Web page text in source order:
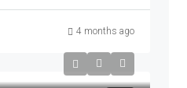
4 months ago